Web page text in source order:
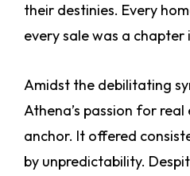
their destinies. Every
every sale was a chapter
Amidst the debilitating
Athena’s passion for
anchor. It offered
by unpredictability.